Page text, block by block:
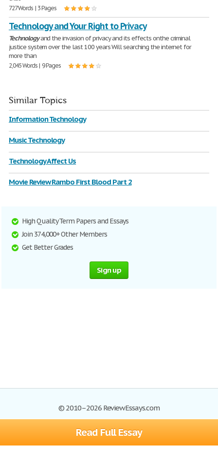
Read Full Essay
727 Words | 3 Pages
Technology and Your Right to Privacy
Technologyand the invasion of privacy and its effects onthe criminal
justice system over the last 100 years Will searching the internet for
more than
2,045 Words | 9 Pages
Similar Topics
Information Technology
Music Technology
Technology Affect Us
Movie Review Rambo First Blood Part 2
High Quality Term Papers and Essays
Join 374,000+ Other Members
Get Better Grades
Sign up
© 2010–2026 ReviewEssays.com
Browse Essays